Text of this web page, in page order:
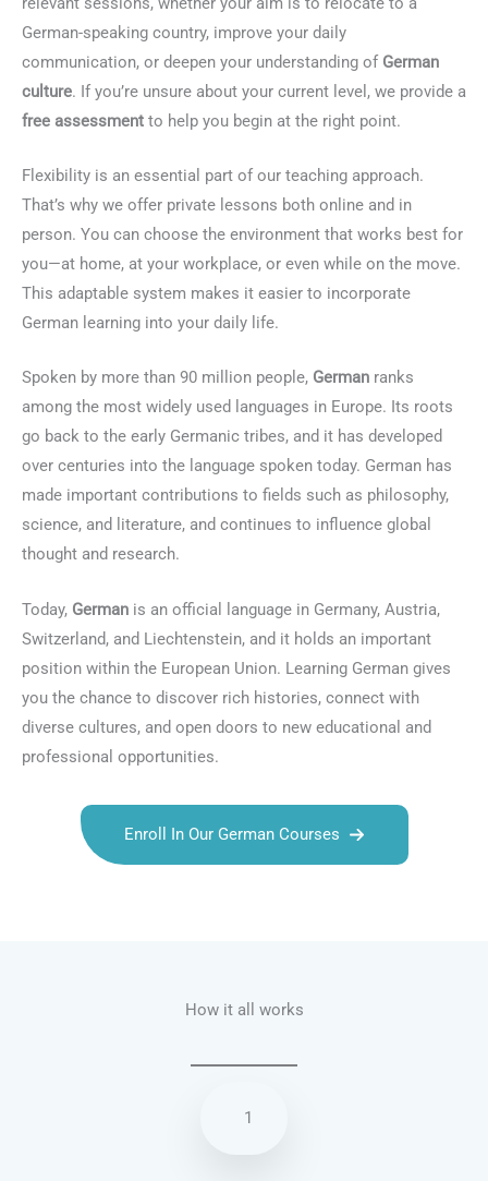
German-speaking country, improve your daily
communication, or deepen your understanding of German
culture. If you’re unsure about your current level, we provide a
free assessment to help you begin at the right point.
Flexibility is an essential part of our teaching approach.
That’s why we offer private lessons both online and in
person. You can choose the environment that works best for
you—at home, at your workplace, or even while on the move.
This adaptable system makes it easier to incorporate
German learning into your daily life.
Spoken by more than 90 million people, German ranks
among the most widely used languages in Europe. Its roots
go back to the early Germanic tribes, and it has developed
over centuries into the language spoken today. German has
made important contributions to fields such as philosophy,
science, and literature, and continues to influence global
thought and research.
Today, German is an official language in Germany, Austria,
Switzerland, and Liechtenstein, and it holds an important
position within the European Union. Learning German gives
you the chance to discover rich histories, connect with
diverse cultures, and open doors to new educational and
professional opportunities.
Enroll In Our German Courses
How it all works
1